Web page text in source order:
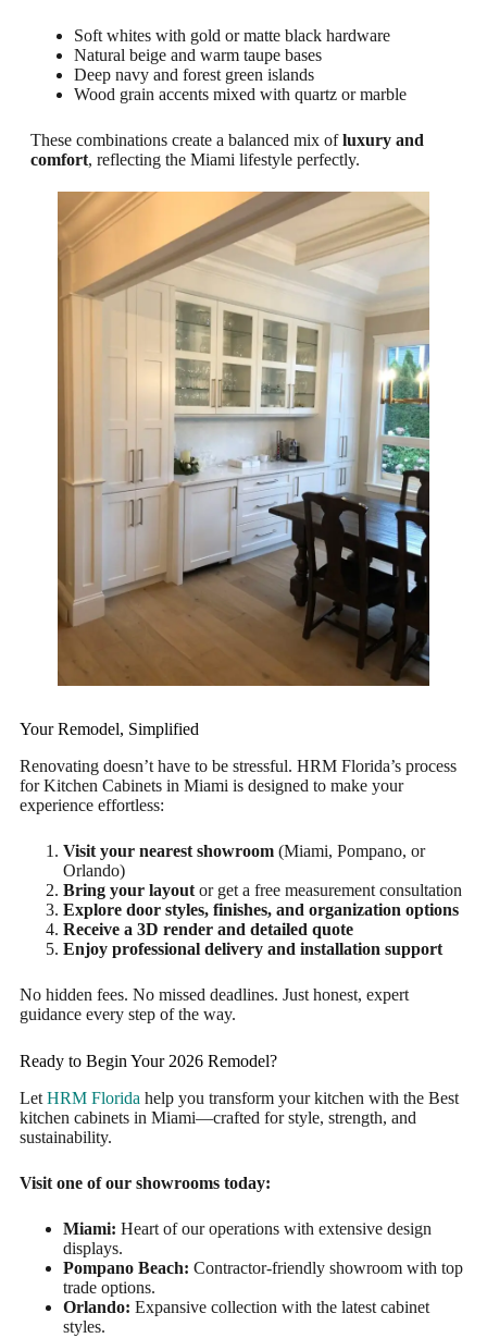
Soft whites with gold or matte black hardware
Natural beige and warm taupe bases
Deep navy and forest green islands
Wood grain accents mixed with quartz or marble
These combinations create a balanced mix ofluxury and
comfort, reflecting the Miami lifestyle perfectly.
Your Remodel, Simplified
Renovating doesn’t have to be stressful. HRM Florida’s process
for Kitchen Cabinets in Miami is designed to make your
experience effortless:
Visit your nearest showroom(Miami, Pompano, or
Orlando)
Bring your layoutor get a free measurement consultation
Explore door styles, finishes, and organization options
Receive a 3D render and detailed quote
Enjoy professional delivery and installation support
No hidden fees. No missed deadlines. Just honest, expert
guidance every step of the way.
Ready to Begin Your 2026 Remodel?
Let HRM Florida help you transform your kitchen with the Best
kitchen cabinets in Miami—crafted for style, strength, and
sustainability.
Visit one of our showrooms today:
Miami: Heart of our operations with extensive design
displays.
Pompano Beach: Contractor-friendly showroom with top
trade options.
Orlando: Expansive collection with the latest cabinet
styles.